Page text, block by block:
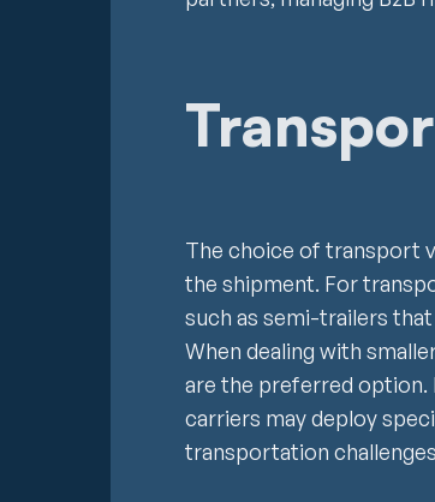
The choice of transport
the shipment. For
such as semi-trailers
When dealing with
are the preferred option.
carriers may deploy
transportation